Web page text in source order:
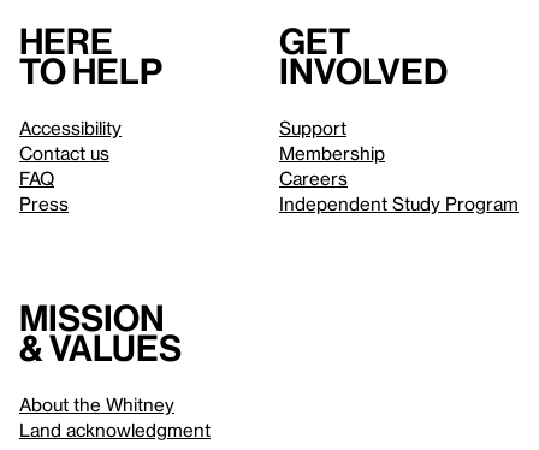
Here
to help
Accessibility
Contact us
FAQ
Press
Get
involved
Support
Membership
Careers
Independent Study Program
Mission
& values
About the Whitney
Land acknowledgment